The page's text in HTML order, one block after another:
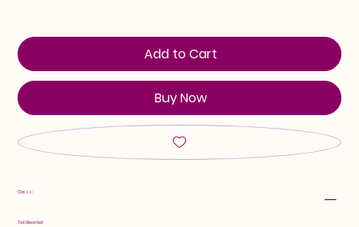
Add to Cart
Buy Now
Class:
Tall Bearded